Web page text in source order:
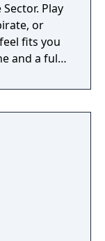
Play
or
fits you
and a full
your own